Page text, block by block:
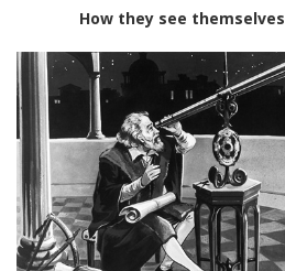
How they see themselves